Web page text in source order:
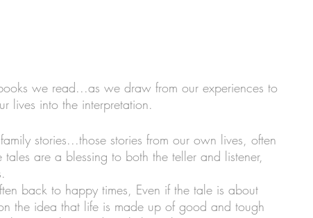
we read...as we draw from our experiences to
lives into the interpretation.
stories...those stories from our own lives, often
are a blessing to both the teller and listener,
back to happy times, Even if the tale is about
the idea that life is made up of good and tough